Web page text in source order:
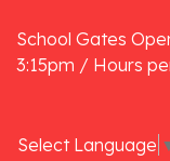
School Gates
3:15pm / Hours
Select Language